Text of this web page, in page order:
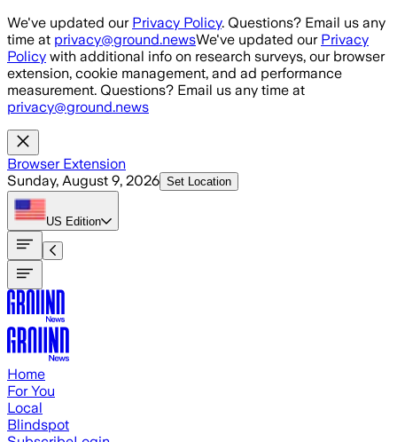
Skip to main content
We've updated our Privacy Policy. Questions? Email us any
time at privacy@ground.newsWe've updated our Privacy
Policy with additional info on research surveys, our browser
extension, cookie management, and ad performance
measurement. Questions? Email us any time at
privacy@ground.news
Browser Extension
Sunday, August 9, 2026 Set Location
US Edition
Home
For You
Local
Blindspot